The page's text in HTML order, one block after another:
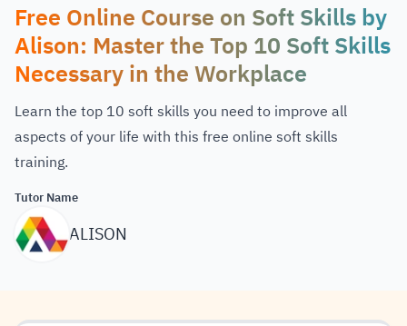
Free Online Course on Soft Skills by
Alison: Master the Top 10 Soft Skills
Necessary in the Workplace
Learn the top 10 soft skills you need to improve all
aspects of your life with this free online soft skills
training.
Tutor Name
ALISON